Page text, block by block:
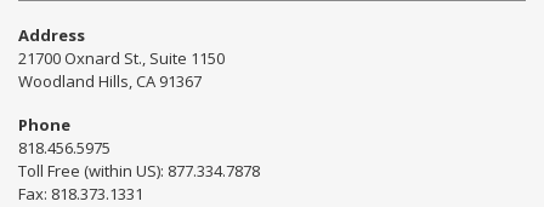
Address
21700 Oxnard St., Suite 1150
Woodland Hills, CA 91367
Phone
818.456.5975
Toll Free (within US): 877.334.7878
Fax: 818.373.1331